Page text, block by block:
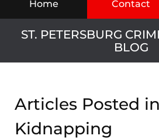
Home Contact
ST. PETERSBURG
BLOG
Articles Posted in
Kidnapping